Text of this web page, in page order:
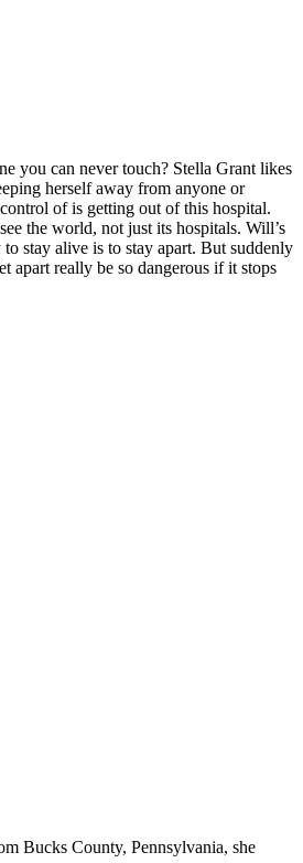
you can never touch? Stella Grant likes
herself away from anyone or
of is getting out of this hospital.
the world, not just its hospitals. Will’s
stay alive is to stay apart. But suddenly
apart really be so dangerous if it stops
Bucks County, Pennsylvania, she